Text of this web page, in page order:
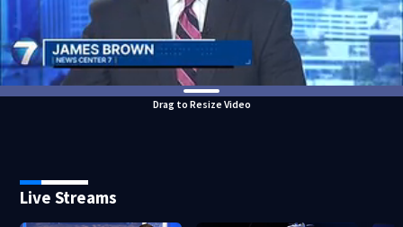
Drag to Resize Video
Live Streams